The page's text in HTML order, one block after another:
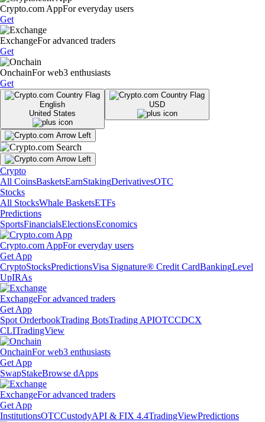
Crypto.com AppFor everyday users
Get
ExchangeFor advanced traders
Get
OnchainFor web3 enthusiasts
Get
English
United States
USD
Crypto
All CoinsBasketsEarnStakingDerivativesOTC
Stocks
All StocksWhale BasketsETFs
Predictions
SportsFinancialsElectionsEconomics
Crypto.com AppFor everyday users
Get App
CryptoStocksPredictionsVisa Signature® Credit CardBankingLevel
UpIRAs
ExchangeFor advanced traders
Get App
Spot OrderbookTrading BotsTrading APIOTCCDCX
CLITradingView
OnchainFor web3 enthusiasts
Get App
SwapStakeBrowse dApps
ExchangeFor advanced traders
Get App
InstitutionsOTCCustodyAPI & FIX 4.4TradingViewPredictions